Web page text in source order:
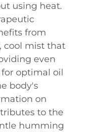
using heat.
from
cool mist that
even
optimal oil
body's
on
to the
humming